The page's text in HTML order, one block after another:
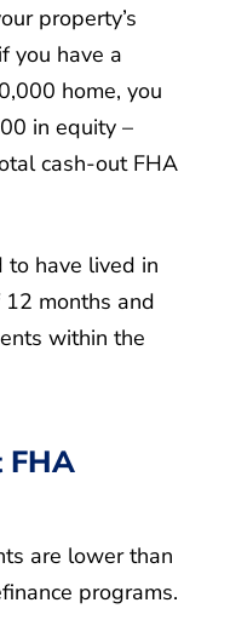
property’s
you have a
home, you
in equity –
cash-out FHA
to have lived in
months and
within the
FHA
are lower than
programs.